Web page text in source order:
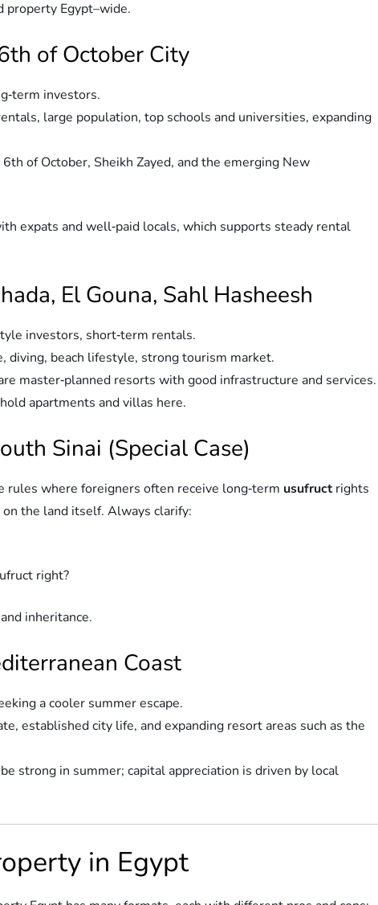
property Egypt–wide.
of October City
investors.
large population, top schools and universities, expanding
of October, Sheikh Zayed, and the emerging New
expats and well‑paid locals, which supports steady rental
El Gouna, Sahl Hasheesh
investors, short‑term rentals.
diving, beach lifestyle, strong tourism market.
master‑planned resorts with good infrastructure and services.
apartments and villas here.
Sinai (Special Case)
rules where foreigners often receive long‑term usufructrights
the land itself. Always clarify:
right?
inheritance.
Coast
a cooler summer escape.
established city life, and expanding resort areas such as the
strong in summer; capital appreciation is driven by local
in Egypt